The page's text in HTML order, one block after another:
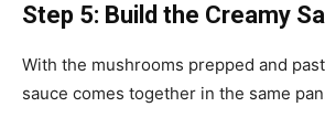
Step 5: Build the Creamy
With the mushrooms prepped and
sauce comes together in the same